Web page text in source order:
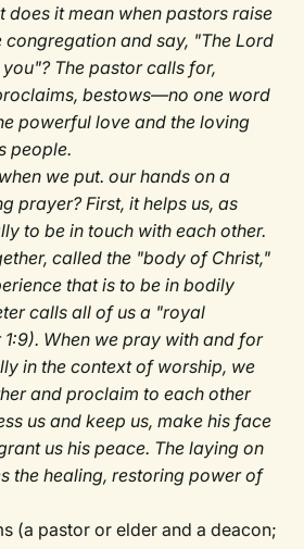
does it mean when pastors raise
congregation and say, "The Lord
The pastor calls for,
bestows—no one word
powerful love and the loving
people.
we put. our hands on a
prayer? First, it helps us, as
to be in touch with each other.
called the "body of Christ,"
that is to be in bodily
calls all of us a "royal
1:9). When we pray with and for
in the context of worship, we
and proclaim to each other
us and keep us, make his face
us his peace. The laying on
the healing, restoring power of
(a pastor or elder and a deacon;